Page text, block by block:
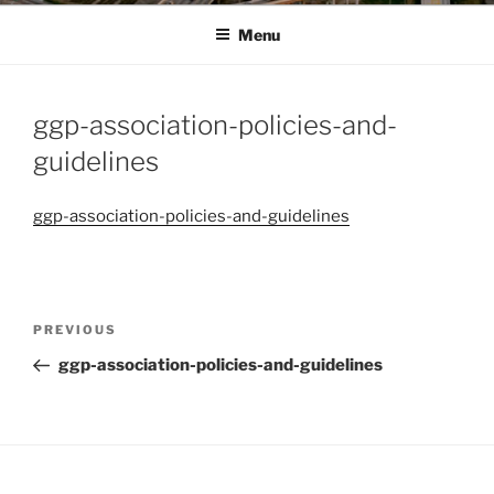
Menu
ggp-association-policies-and-
guidelines
ggp-association-policies-and-guidelines
Previous
Post
PREVIOUS
ggp-association-policies-and-guidelines